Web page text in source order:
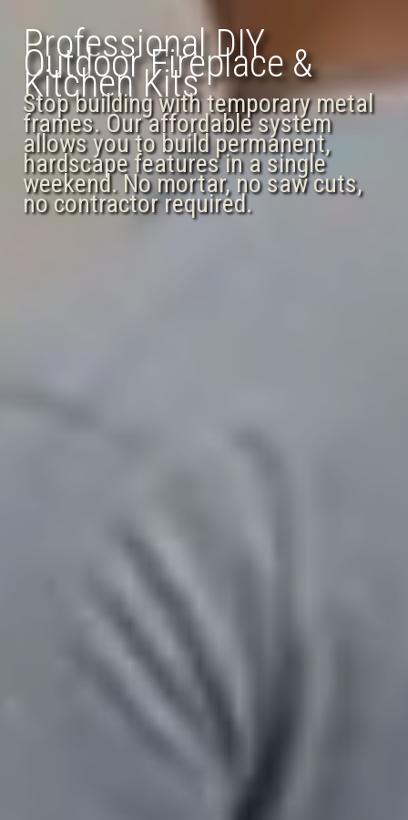
Professional DIY
Outdoor Fireplace &
Kitchen Kits
Stop building with temporary metal
frames. Our affordable system
allows you to build permanent,
hardscape features in a single
weekend. No mortar, no saw cuts,
no contractor required.